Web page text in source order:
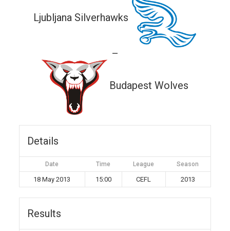
Ljubljana Silverhawks
—
Budapest Wolves
Details
Date Time League Season
18 May 2013 15:00 CEFL 2013
Results